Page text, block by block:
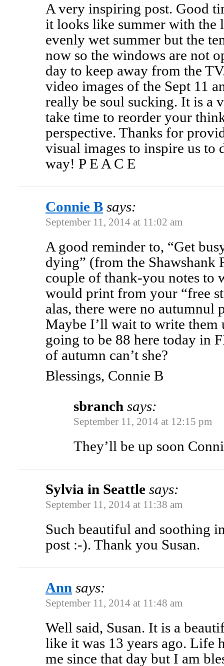
A very inspiring post. Good
it looks like summer with the
evenly wet summer but the
now so the windows are not
day to keep away from the
video images of the Sept 11
really be soul sucking. It is a
take time to reorder your
perspective. Thanks for
visual images to inspire us to
way! P E A C E
Connie B says:
September 11, 2014 at 11:02 am
A good reminder to, “Get
dying” (from the Shawshank
couple of thank-you notes to
would print from your “free
alas, there were no autumnul
Maybe I’ll wait to write them
going to be 88 here today in
of autumn can’t she?
Blessings, Connie B
sbranch says:
September 11, 2014 at 12:15 pm
They’ll be up soon
Sylvia in Seattle says:
September 11, 2014 at 11:38 am
Such beautiful and soothing
post :-). Thank you Susan.
Ann says:
September 11, 2014 at 11:48 am
Well said, Susan. It is a
like it was 13 years ago. Life
me since that day but I am